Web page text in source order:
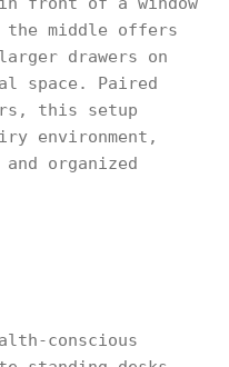
the middle offers
drawers on
space. Paired
this setup
environment,
organized
conscious